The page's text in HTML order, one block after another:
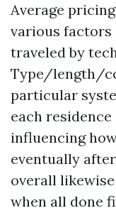
Average
various factors
traveled by
Type/length/
particular
each
influencing
eventually
overall
when all done